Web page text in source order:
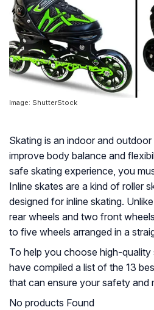
Image: ShutterStock
Skating is an indoor and
improve body balance and
safe skating experience, you
Inline skates are a kind of roller
designed for inline skating.
rear wheels and two front
to five wheels arranged in a
To help you choose high-quality
have compiled a list of the 13
that can ensure your safety and
No products Found